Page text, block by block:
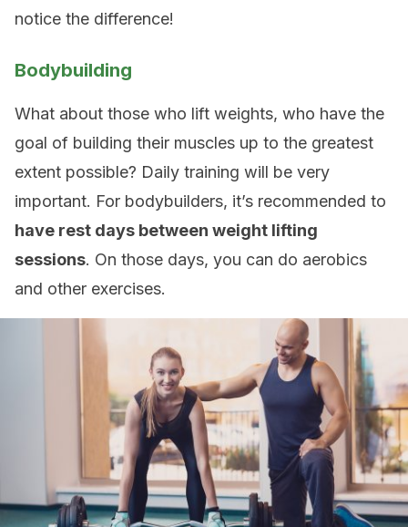
notice the difference!
Bodybuilding
What about those who lift weights, who have the
goal of building their muscles up to the greatest
extent possible? Daily training will be very
important. For bodybuilders, it’s recommended to
have rest days between weight lifting
sessions. On those days, you can do aerobics
and other exercises.